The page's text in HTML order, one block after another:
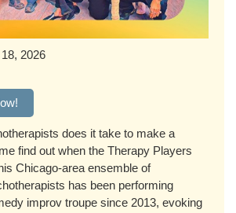
2026
does it take to make a
find out when the Therapy Players
Chicago-area ensemble of
has been performing
improv troupe since 2013, evoking